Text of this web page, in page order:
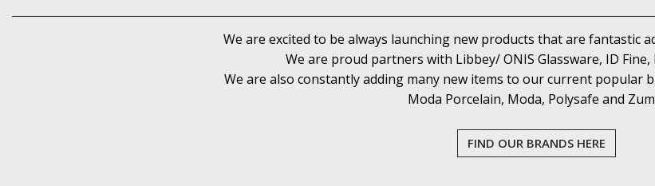
We are excited to be always launching new products that are fantastic
We are proud partners with Libbey/ ONIS Glassware, ID
We are also constantly adding many new items to our current popular
Moda Porcelain, Moda, Polysafe and
FIND OUR BRANDS HERE